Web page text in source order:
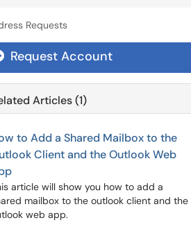
Requests
Request Account
Articles (1)
to Add a Shared Mailbox to the
Client and the Outlook Web
article will show you how to add a
mailbox to the outlook client and the
web app.